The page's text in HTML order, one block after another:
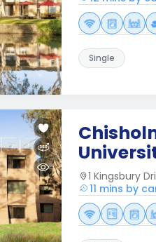
Single
1 Kingsbury
11 mins by